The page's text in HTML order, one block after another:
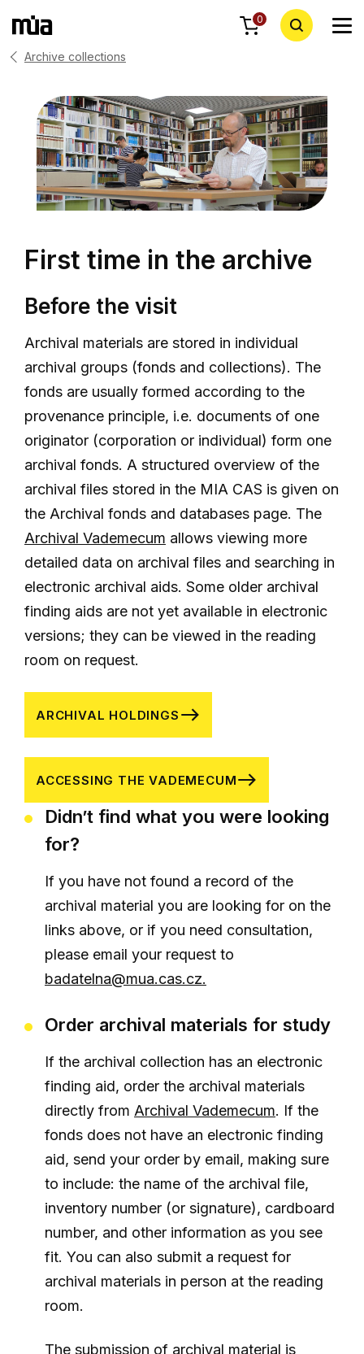
0
Archive collections
First time in the archive
Before the visit
Archival materials are stored in individual
archival groups (fonds and collections). The
fonds are usually formed according to the
provenance principle, i.e. documents of one
originator (corporation or individual) form one
archival fonds. A structured overview of the
archival files stored in the MIA CAS is given on
the Archival fonds and databases page. The
Archival Vademecum allows viewing more
detailed data on archival files and searching in
electronic archival aids. Some older archival
finding aids are not yet available in electronic
versions; they can be viewed in the reading
room on request.
ARCHIVAL HOLDINGS
ACCESSING THE VADEMECUM
Didn’t find what you were looking
for?
If you have not found a record of the
archival material you are looking for on the
links above, or if you need consultation,
please email your request to
badatelna@mua.cas.cz.
Order archival materials for study
If the archival collection has an electronic
finding aid, order the archival materials
directly from Archival Vademecum. If the
fonds does not have an electronic finding
aid, send your order by email, making sure
to include: the name of the archival file,
inventory number (or signature), cardboard
number, and other information as you see
fit. You can also submit a request for
archival materials in person at the reading
room.
The submission of archival material is